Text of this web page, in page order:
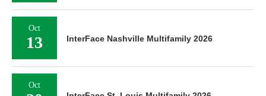
Oct
13 InterFace Nashville Multifamily 2026
Oct